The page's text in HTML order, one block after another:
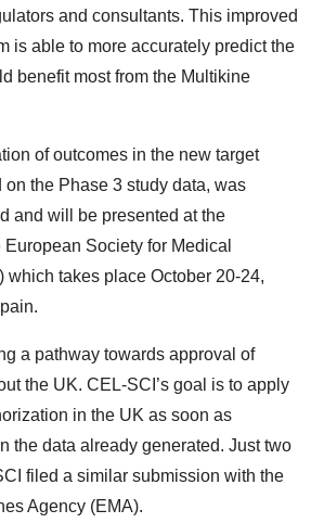
and consultants. This improved
is able to more accurately predict the
benefit most from the Multikine
of outcomes in the new target
on the Phase 3 study data, was
and will be presented at the
Society for Medical
which takes place October 20-24,
a pathway towards approval of
the UK. CEL-SCI’s goal is to apply
in the UK as soon as
the data already generated. Just two
filed a similar submission with the
Agency (EMA).